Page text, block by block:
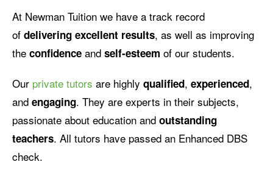
At Newman Tuition we have a track record
of delivering excellent results, as well as improving
the confidence and self-esteem of our students.
Our private tutors are highly qualified, experienced,
and engaging. They are experts in their subjects,
passionate about education and outstanding
teachers. All tutors have passed an Enhanced DBS
check.